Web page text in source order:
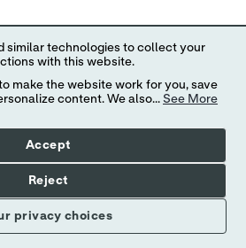
costs may vary based on your
Please contact your insurance provider
benefits and eligibility.
when starting the sensor.
be received when alarms settings
and sensor is within 20 feet (FreeStyle
similar technologies to collect your
with this website.
make the website work for you, save
content. We also... See More
privacy choices
Accept
Reject